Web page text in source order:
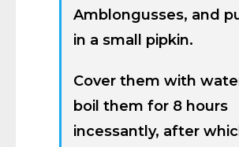
Amblongusses, and
in a small pipkin.
Cover them with
boil them for 8 hours
incessantly, after